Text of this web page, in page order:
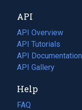
tab)
new
tab)
API
API Overview
API Tutorials
API Documentation
(opens
in
new
tab)
API Gallery
Help
FAQ